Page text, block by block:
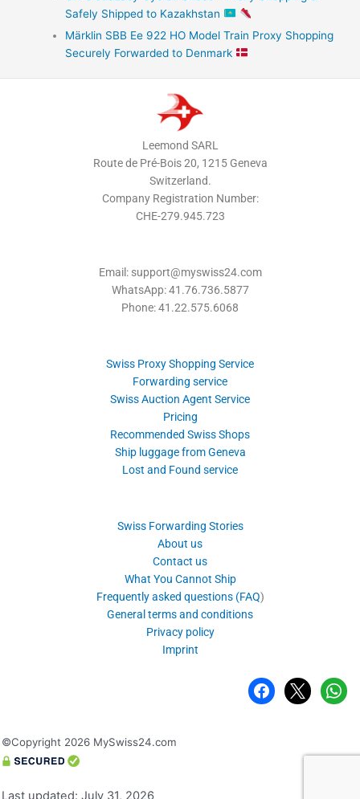
Safely Shipped to Kazakhstan
Märklin SBB Ee 922 HO Model Train Proxy Shopping
Securely Forwarded to Denmark
Leemond SARL
Route de Pré-Bois 20, 1215 Geneva
Switzerland.
Company Registration Number:
CHE-279.945.723
Email: support@myswiss24.com
WhatsApp: 41.76.736.5877
Phone: 41.22.575.6068
Swiss Proxy Shopping Service
Forwarding service
Swiss Auction Agent Service
Pricing
Recommended Swiss Shops
Ship luggage from Geneva
Lost and Found service
Swiss Forwarding Stories
About us
Contact us
What You Cannot Ship
Frequently asked questions (FAQ)
General terms and conditions
Privacy policy
Imprint
facebook
x
©Copyright 2026 MySwiss24.com
Last updated: July 31, 2026